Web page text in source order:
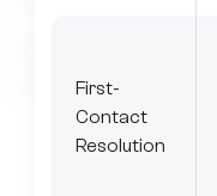
First-
Contact
Resolution